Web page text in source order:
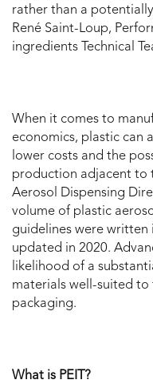
rather than a
René Saint-Loup,
ingredients Technical
When it comes to
economics, plastic can
lower costs and the
production adjacent to
Aerosol Dispensing
volume of plastic
guidelines were written
updated in 2020.
likelihood of a
materials well-suited to
packaging.
What is PEIT?